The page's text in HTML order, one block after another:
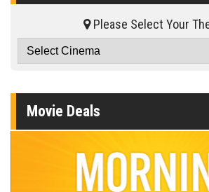
Please Select Your
Movie Deals